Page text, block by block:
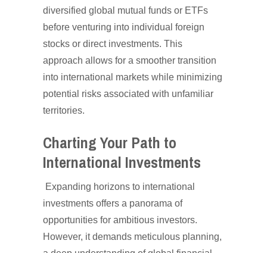
diversified global mutual funds or ETFs
before venturing into individual foreign
stocks or direct investments. This
approach allows for a smoother transition
into international markets while minimizing
potential risks associated with unfamiliar
territories.
Charting Your Path to
International Investments
Expanding horizons to international
investments offers a panorama of
opportunities for ambitious investors.
However, it demands meticulous planning,